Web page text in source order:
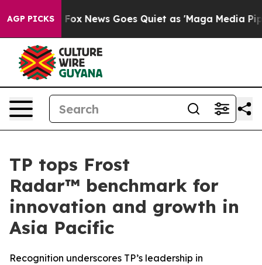
AGP PICKS
Exist Fox News Goes Quiet as 'Maga Media
TP tops Frost
Radar™ benchmark for
innovation and growth in
Asia Pacific
Recognition underscores TP’s leadership in